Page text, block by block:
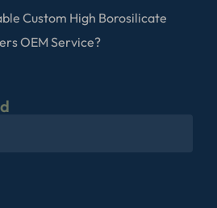
Custom High Borosilicate
OEM Service?